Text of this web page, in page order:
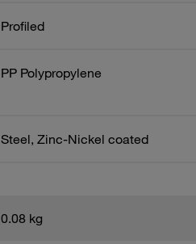
Profiled
PP Polypropylene
Steel, Zinc-Nickel coated
0.08 kg